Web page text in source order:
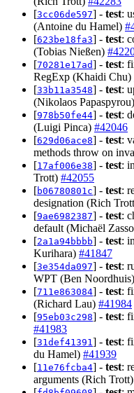
[3cc06de597] - test:
(Antoine du Hamel)
[623be18fa3] - test:
(Tobias Nießen)
[70281e17ad] - test:
RegExp (Khaidi Chu)
[33b11a3548] - test:
(Nikolaos Papaspyrou)
[978b50fe44] - test:
(Luigi Pinca) #42046
[629d06ace8] - test:
methods throw on
[17af006e38] - test:
Trott) #42055
[b06780801c] - test:
designation (Rich
[9ae6982387] - test:
default (Michaël
[2a1a94bbbb] - test:
Kurihara) #41847
[3e354da097] - test:
WPT (Ben Noordhuis)
[711e863084] - test:
(Richard Lau) #41984
[95eb03c298] - test:
#41983
[31def41391] - test:
du Hamel) #41939
[11e76fcba4] - test:
arguments (Rich Trott)